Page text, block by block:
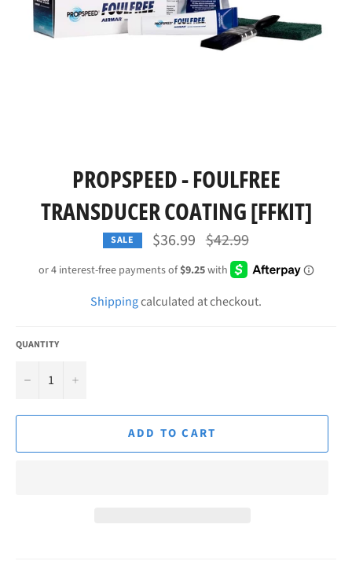
PROPSPEED - FOULFREE
TRANSDUCER COATING [FFKIT]
SALE $36.99 Regular
price
$42.99
Shippingcalculated at checkout.
QUANTITY
− +
ADD TO CART